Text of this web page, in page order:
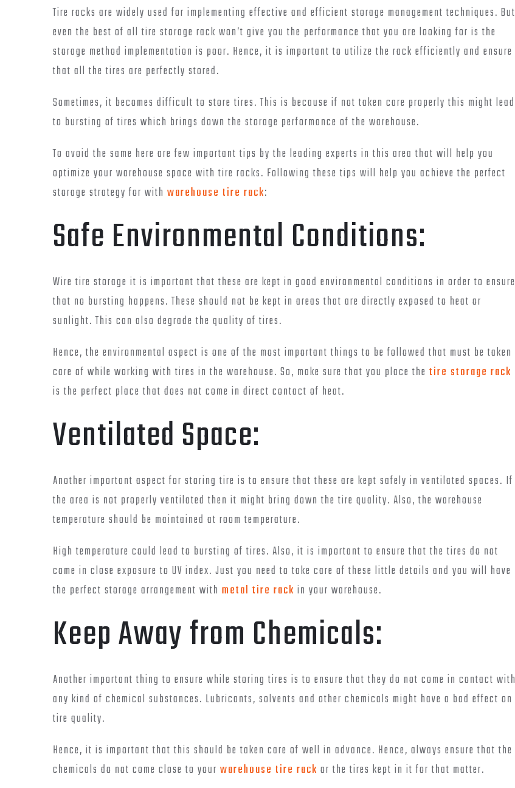
Tire racks are widely used for implementing effective and efficient storage management techniques. But
even the best of all tire storage rack won’t give you the performance that you are looking for is the
storage method implementation is poor. Hence, it is important to utilize the rack efficiently and ensure
that all the tires are perfectly stored.
Sometimes, it becomes difficult to store tires. This is because if not taken care properly this might lead
to bursting of tires which brings down the storage performance of the warehouse.
To avoid the same here are few important tips by the leading experts in this area that will help you
optimize your warehouse space with tire racks. Following these tips will help you achieve the perfect
storage strategy for with warehouse tire rack:
Safe Environmental Conditions:
Wire tire storage it is important that these are kept in good environmental conditions in order to ensure
that no bursting happens. These should not be kept in areas that are directly exposed to heat or
sunlight. This can also degrade the quality of tires.
Hence, the environmental aspect is one of the most important things to be followed that must be taken
care of while working with tires in the warehouse. So, make sure that you place the tire storage rack
is the perfect place that does not come in direct contact of heat.
Ventilated Space:
Another important aspect for storing tire is to ensure that these are kept safely in ventilated spaces. If
the area is not properly ventilated then it might bring down the tire quality. Also, the warehouse
temperature should be maintained at room temperature.
High temperature could lead to bursting of tires. Also, it is important to ensure that the tires do not
come in close exposure to UV index. Just you need to take care of these little details and you will have
the perfect storage arrangement with metal tire rack in your warehouse.
Keep Away from Chemicals:
Another important thing to ensure while storing tires is to ensure that they do not come in contact with
any kind of chemical substances. Lubricants, solvents and other chemicals might have a bad effect on
tire quality.
Hence, it is important that this should be taken care of well in advance. Hence, always ensure that the
chemicals do not come close to your warehouse tire rack or the tires kept in it for that matter.